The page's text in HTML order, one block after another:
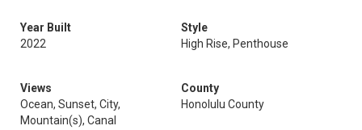
Year Built
2022
Style
High Rise, Penthouse
Views
Ocean, Sunset, City,
Mountain(s), Canal
County
Honolulu County